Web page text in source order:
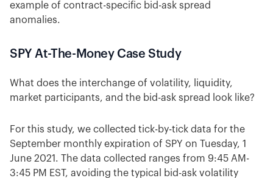
example of contract-specific bid-ask spread
anomalies.
SPY At-The-Money Case Study
What does the interchange of volatility, liquidity,
market participants, and the bid-ask spread look like?
For this study, we collected tick-by-tick data for the
September monthly expiration of SPY on Tuesday, 1
June 2021. The data collected ranges from 9:45 AM-
3:45 PM EST, avoiding the typical bid-ask volatility